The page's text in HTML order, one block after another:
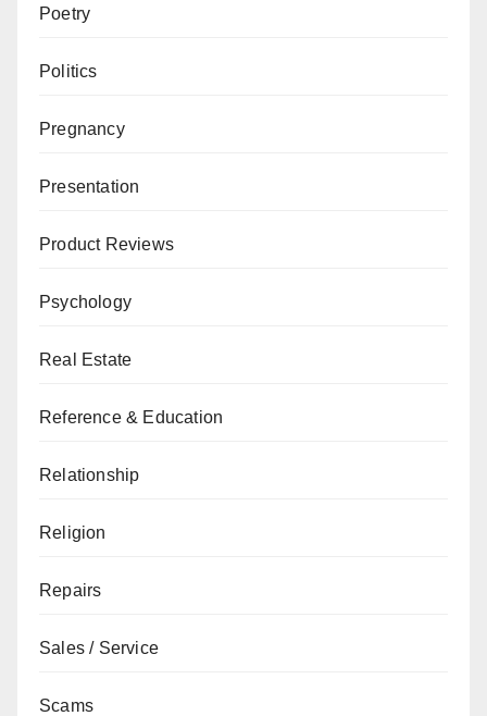
Poetry
Politics
Pregnancy
Presentation
Product Reviews
Psychology
Real Estate
Reference & Education
Relationship
Religion
Repairs
Sales / Service
Scams